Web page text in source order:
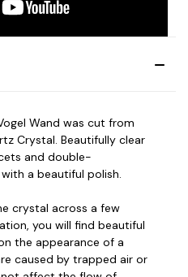
Wand was cut from
Crystal. Beautifully clear
and double-
a beautiful polish.
crystal across a few
you will find beautiful
the appearance of a
caused by trapped air or